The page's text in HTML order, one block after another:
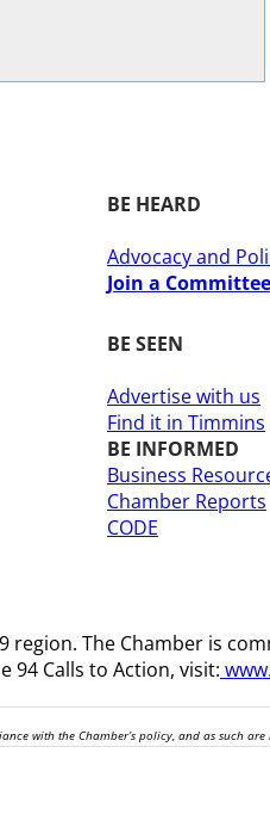
BE HEARD
Advocacy and
Join a Committee
BE SEEN
Advertise with us
Find it in Timmins
BE INFORMED
Business
Chamber Reports
CODE
region. The Chamber is
94 Calls to Action, visit:
with the Chamber’s policy, and as such